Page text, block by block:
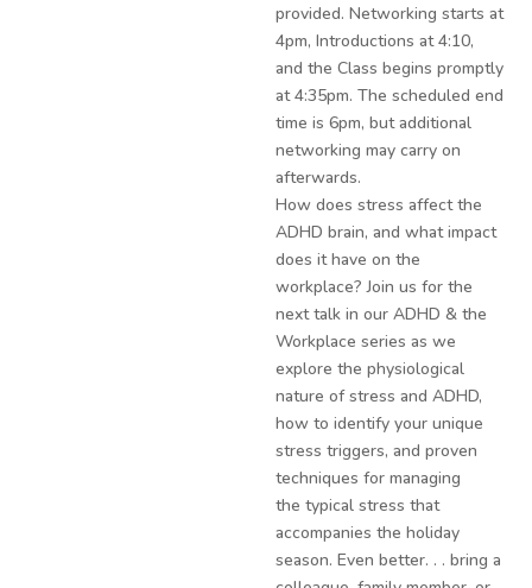
provided. Networking starts at
4pm, Introductions at 4:10,
and the Class begins promptly
at 4:35pm. The scheduled end
time is 6pm, but additional
networking may carry on
afterwards.
How does stress affect the
ADHD brain, and what impact
does it have on the
workplace? Join us for the
next talk in our ADHD & the
Workplace series as we
explore the physiological
nature of stress and ADHD,
how to identify your unique
stress triggers, and proven
techniques for managing
the typical stress that
accompanies the holiday
season. Even better. . . bring a